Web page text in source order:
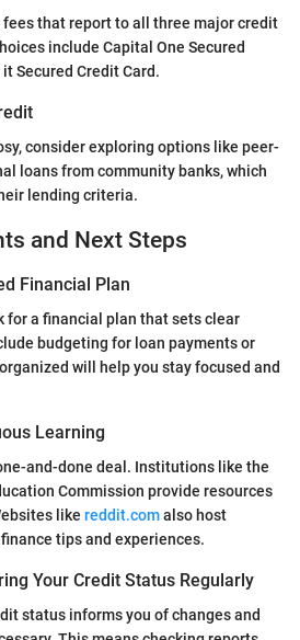
fees that report to all three major credit
include Capital One Secured
Secured Credit Card.
consider exploring options like peer-
loans from community banks, which
lending criteria.
and Next Steps
Financial Plan
for a financial plan that sets clear
budgeting for loan payments or
will help you stay focused and
Learning
and-done deal. Institutions like the
Commission provide resources
like reddit.comalso host
tips and experiences.
Your Credit Status Regularly
status informs you of changes and